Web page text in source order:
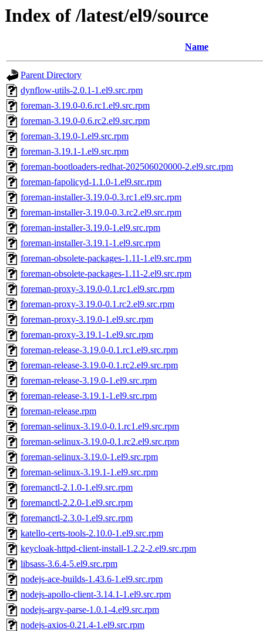
Index of /latest/el9/source
Name
Parent Directory
dynflow-utils-2.0.1-1.el9.src.rpm
foreman-3.19.0-0.6.rc1.el9.src.rpm
foreman-3.19.0-0.6.rc2.el9.src.rpm
foreman-3.19.0-1.el9.src.rpm
foreman-3.19.1-1.el9.src.rpm
foreman-bootloaders-redhat-202506020000-2.el9.src.rpm
foreman-fapolicyd-1.1.0-1.el9.src.rpm
foreman-installer-3.19.0-0.3.rc1.el9.src.rpm
foreman-installer-3.19.0-0.3.rc2.el9.src.rpm
foreman-installer-3.19.0-1.el9.src.rpm
foreman-installer-3.19.1-1.el9.src.rpm
foreman-obsolete-packages-1.11-1.el9.src.rpm
foreman-obsolete-packages-1.11-2.el9.src.rpm
foreman-proxy-3.19.0-0.1.rc1.el9.src.rpm
foreman-proxy-3.19.0-0.1.rc2.el9.src.rpm
foreman-proxy-3.19.0-1.el9.src.rpm
foreman-proxy-3.19.1-1.el9.src.rpm
foreman-release-3.19.0-0.1.rc1.el9.src.rpm
foreman-release-3.19.0-0.1.rc2.el9.src.rpm
foreman-release-3.19.0-1.el9.src.rpm
foreman-release-3.19.1-1.el9.src.rpm
foreman-release.rpm
foreman-selinux-3.19.0-0.1.rc1.el9.src.rpm
foreman-selinux-3.19.0-0.1.rc2.el9.src.rpm
foreman-selinux-3.19.0-1.el9.src.rpm
foreman-selinux-3.19.1-1.el9.src.rpm
foremanctl-2.1.0-1.el9.src.rpm
foremanctl-2.2.0-1.el9.src.rpm
foremanctl-2.3.0-1.el9.src.rpm
katello-certs-tools-2.10.0-1.el9.src.rpm
keycloak-httpd-client-install-1.2.2-2.el9.src.rpm
libsass-3.6.4-5.el9.src.rpm
nodejs-ace-builds-1.43.6-1.el9.src.rpm
nodejs-apollo-client-3.14.1-1.el9.src.rpm
nodejs-argv-parse-1.0.1-4.el9.src.rpm
nodejs-axios-0.21.4-1.el9.src.rpm